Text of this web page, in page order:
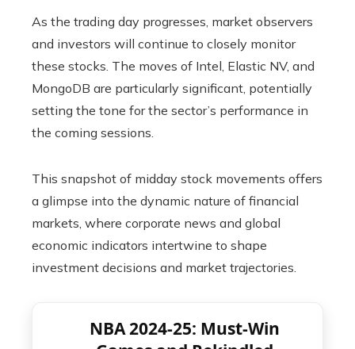
As the trading day progresses, market observers
and investors will continue to closely monitor
these stocks. The moves of Intel, Elastic NV, and
MongoDB are particularly significant, potentially
setting the tone for the sector’s performance in
the coming sessions.
This snapshot of midday stock movements offers
a glimpse into the dynamic nature of financial
markets, where corporate news and global
economic indicators intertwine to shape
investment decisions and market trajectories.
NBA 2024-25: Must-Win